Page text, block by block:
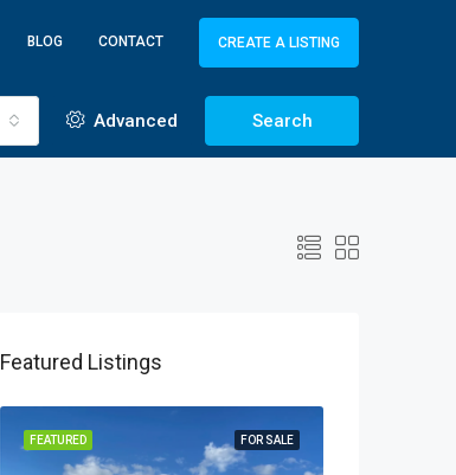
BLOG CONTACT CREATE A LISTING
Advanced Search
Featured Listings
FOR SALE
FEATURED